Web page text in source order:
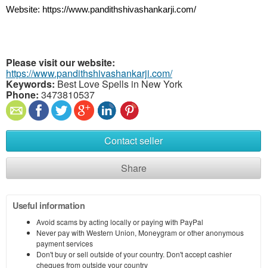
Website: https://www.pandithshivashankarji.com/
Please visit our website:
https://www.pandithshivashankarji.com/
Keywords: Best Love Spells in New York
Phone: 3473810537
Contact seller
Share
Useful information
Avoid scams by acting locally or paying with PayPal
Never pay with Western Union, Moneygram or other anonymous
payment services
Don't buy or sell outside of your country. Don't accept cashier
cheques from outside your country